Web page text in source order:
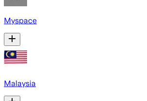
Myspace
Malaysia